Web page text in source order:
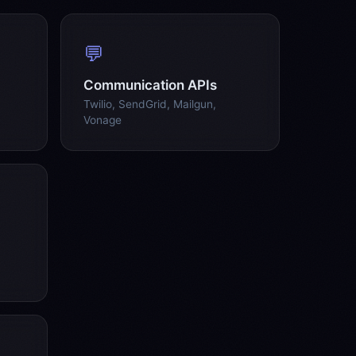
💬
Communication APIs
Twilio, SendGrid, Mailgun,
Vonage